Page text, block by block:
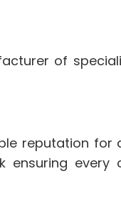
of
reputation for
ensuring